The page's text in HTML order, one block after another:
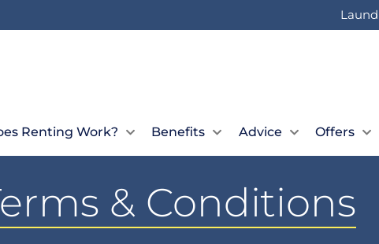
Renting Work? Benefits Advice Offers
& Conditions